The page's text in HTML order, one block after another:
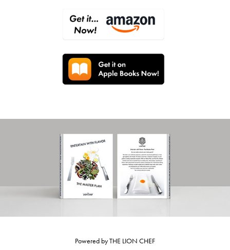
Powered byTHE LION CHEF